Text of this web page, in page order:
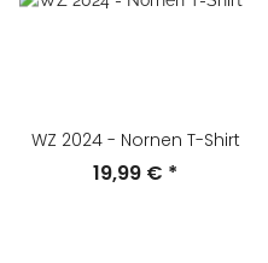
WZ 2024 - Nornen T-Shirt
19,99 € *